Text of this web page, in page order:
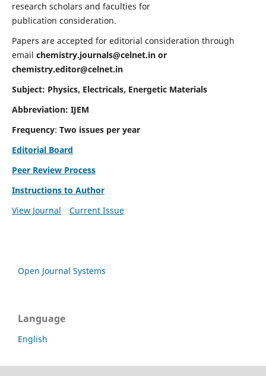
research scholars and faculties for
publication consideration.
Papers are accepted for editorial consideration through
email chemistry.journals@celnet.inor
chemistry.editor@celnet.in
Subject: Physics, Electricals, Energetic Materials
Abbreviation: IJEM
Frequency: Two issues per year
Editorial Board
Peer Review Process
Instructions to Author
View Journal
Current Issue
Open Journal Systems
Language
English